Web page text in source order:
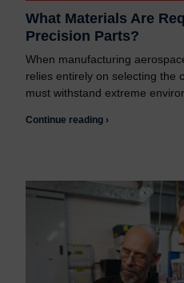
What Materials Are
Precision Parts?
When manufacturing
relies entirely on selecting the
must withstand extreme
Continue reading ›